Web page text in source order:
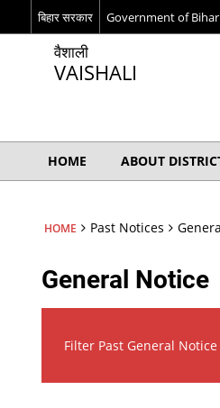
बिहार सरकार Government of Bihar
वैशाली
VAISHALI
HOME ABOUT
HOME Past Notices
General Notice
Filter Past General Notice